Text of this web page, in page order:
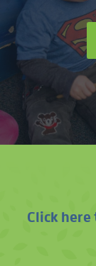
Click